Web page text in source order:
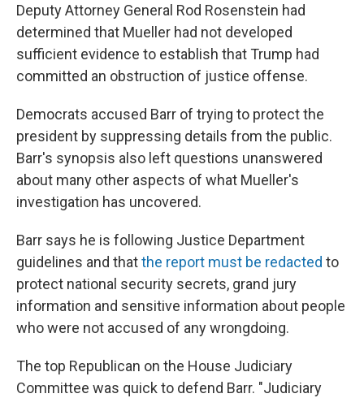
Deputy Attorney General Rod Rosenstein had
determined that Mueller had not developed
sufficient evidence to establish that Trump had
committed an obstruction of justice offense.
Democrats accused Barr of trying to protect the
president by suppressing details from the public.
Barr's synopsis also left questions unanswered
about many other aspects of what Mueller's
investigation has uncovered.
Barr says he is following Justice Department
guidelines and thatthe report must be redacted to
protect national security secrets, grand jury
information and sensitive information about people
who were not accused of any wrongdoing.
The top Republican on the House Judiciary
Committee was quick to defend Barr. "Judiciary